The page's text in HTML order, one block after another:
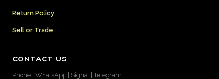
Return Policy
Sell or Trade
CONTACT US
Phone | WhatsApp | Signal | Telegram